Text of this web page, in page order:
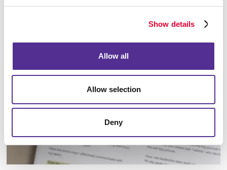
Show details
Allow all
Allow selection
Deny
Envelopes